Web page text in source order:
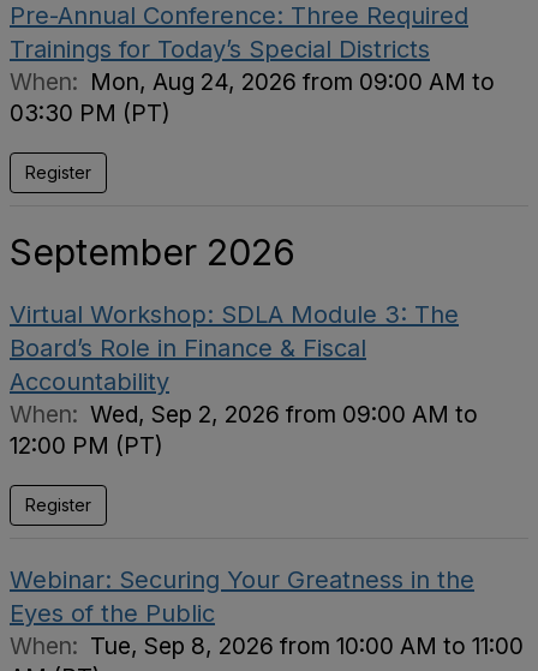
Pre-Annual Conference: Three Required
Trainings for Today’s Special Districts
When: Mon, Aug 24, 2026 from 09:00 AM to
03:30 PM (PT)
Register
September 2026
Virtual Workshop: SDLA Module 3: The
Board’s Role in Finance & Fiscal
Accountability
When: Wed, Sep 2, 2026 from 09:00 AM to
12:00 PM (PT)
Register
Webinar: Securing Your Greatness in the
Eyes of the Public
When: Tue, Sep 8, 2026 from 10:00 AM to 11:00